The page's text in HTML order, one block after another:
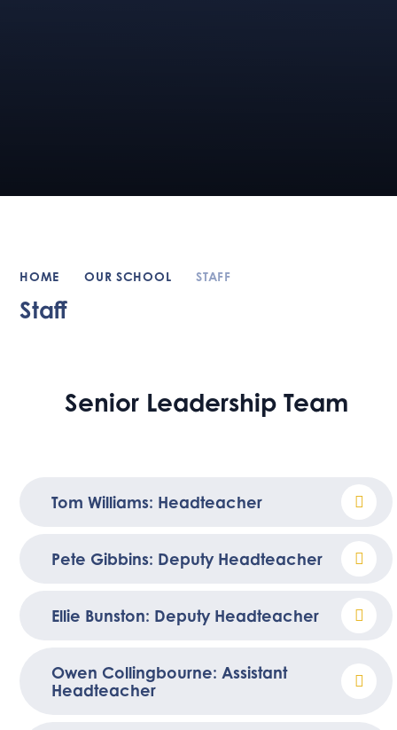
HOME OUR SCHOOL STAFF
Staff
Senior Leadership Team
Tom Williams: Headteacher
Pete Gibbins: Deputy Headteacher
Ellie Bunston: Deputy Headteacher
Owen Collingbourne: Assistant
Headteacher